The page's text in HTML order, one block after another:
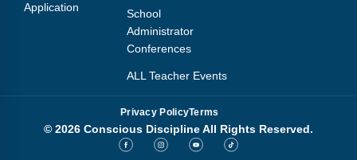
Application
School
Administrator
Conferences
ALL Teacher Events
Privacy PolicyTerms
© 2026 Conscious Discipline All Rights Reserved.